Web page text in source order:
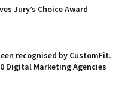
Jury’s Choice Award
recognised by CustomFit.
Digital Marketing Agencies